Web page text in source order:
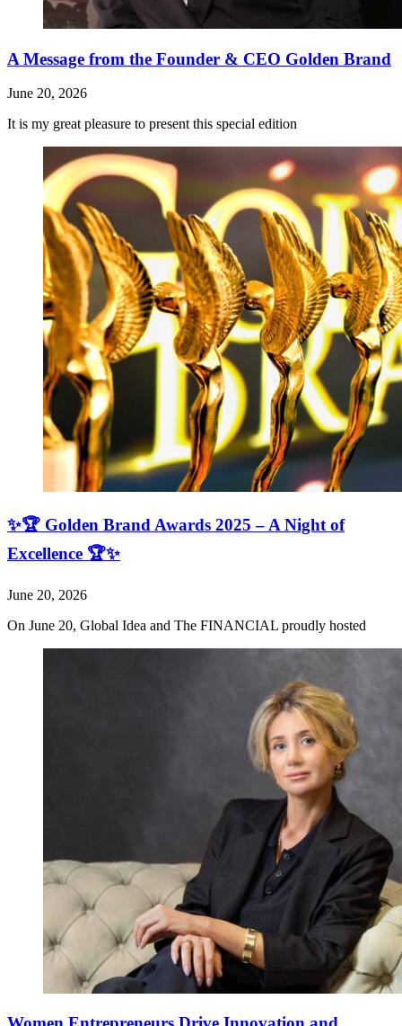
A Message from the Founder & CEO Golden Brand
June 20, 2026
It is my great pleasure to present this special edition
✨🏆 Golden Brand Awards 2025 – A Night of
Excellence 🏆✨
June 20, 2026
On June 20, Global Idea and The FINANCIAL proudly hosted